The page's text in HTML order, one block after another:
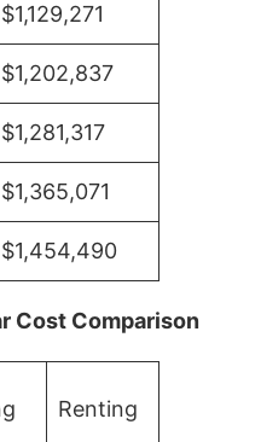
$1,129,271
$1,202,837
$1,281,317
$1,365,071
$1,454,490
Cost Comparison
Renting